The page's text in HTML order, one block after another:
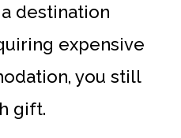
destination
expensive
you still
gift.